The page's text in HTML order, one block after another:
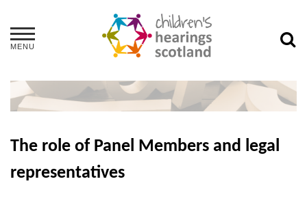
MENU
The role of Panel Members and legal
representatives